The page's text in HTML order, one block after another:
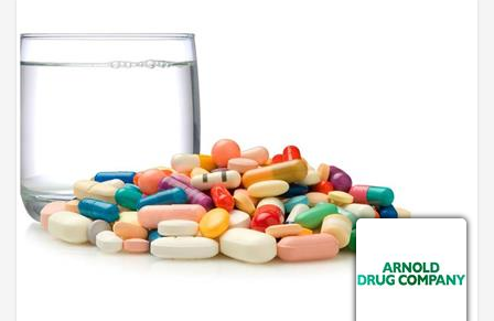
Let us help you with your Prescription needs!